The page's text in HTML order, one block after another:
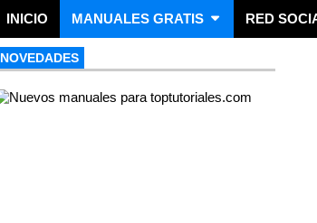
INICIO MANUALES GRATIS RED
NOVEDADES
NOVEDADES